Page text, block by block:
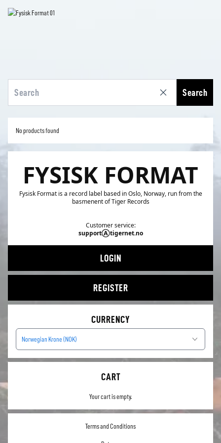
Search
No products found
FYSISK FORMAT
Fysisk Format is a record label based in Oslo, Norway, run from the
basmenent of Tiger Records
Customer service:
supportⒶtigernet.no
LOGIN
REGISTER
CURRENCY
Norwegian Krone (NOK)
CART
Your cart is empty.
Terms and Conditions